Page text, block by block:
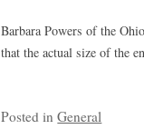
Barbara Powers of the
that the actual size of the
Posted in General